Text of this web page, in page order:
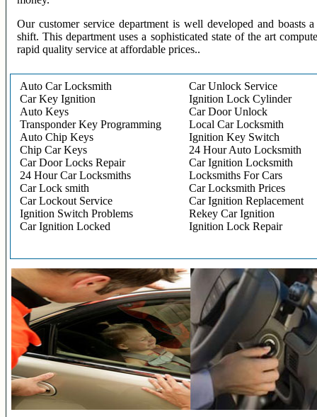
Our customer service department is well developed and boasts
shift. This department uses a sophisticated state of the art
rapid quality service at affordable prices..
Auto Car Locksmith
Car Key Ignition
Auto Keys
Transponder Key Programming
Auto Chip Keys
Chip Car Keys
Car Door Locks Repair
24 Hour Car Locksmiths
Car Lock smith
Car Lockout Service
Ignition Switch Problems
Car Ignition Locked
Car Unlock Service
Ignition Lock Cylinder
Car Door Unlock
Local Car Locksmith
Ignition Key Switch
24 Hour Auto Locksmith
Car Ignition Locksmith
Locksmiths For Cars
Car Locksmith Prices
Car Ignition Replacement
Rekey Car Ignition
Ignition Lock Repair